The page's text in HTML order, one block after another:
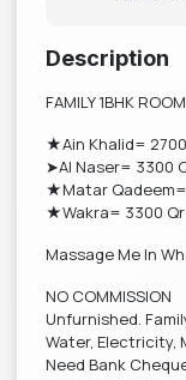
Description
FAMILY 1BHK
★Ain Khalid=
➤Al Naser= 3300
★Matar
★Wakra= 3300 Qr
Massage Me In
NO COMMISSION
Unfurnished.
Water, Electricity,
Need Bank